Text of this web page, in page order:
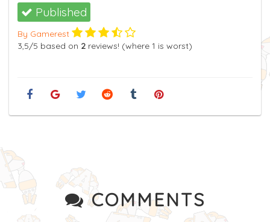
Published
By Gamerest
3,5/5 based on 2 reviews! (where 1 is worst)
COMMENTS